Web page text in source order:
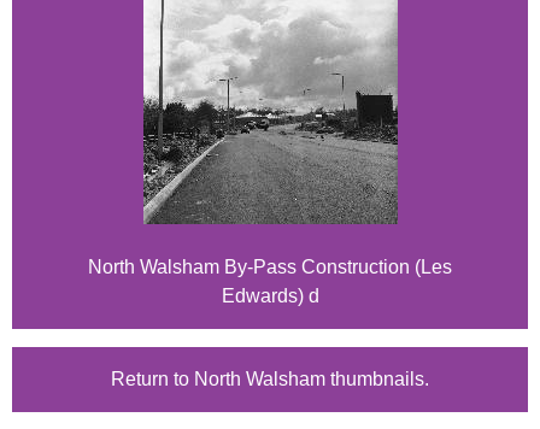
North Walsham By-Pass Construction (Les
Edwards) d
Return to North Walsham thumbnails.